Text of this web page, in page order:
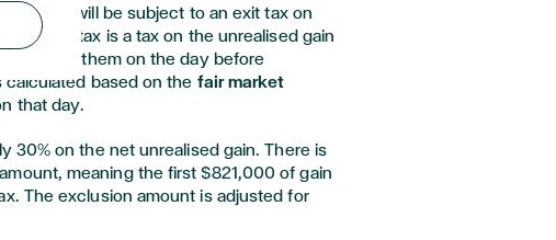
you will be subject to an exit tax on
The exit tax is a tax on the unrealised gain
had sold them on the day before
calculated based on the fair market
that day.
30% on the net unrealised gain. There is
meaning the first $821,000 of gain
The exclusion amount is adjusted for